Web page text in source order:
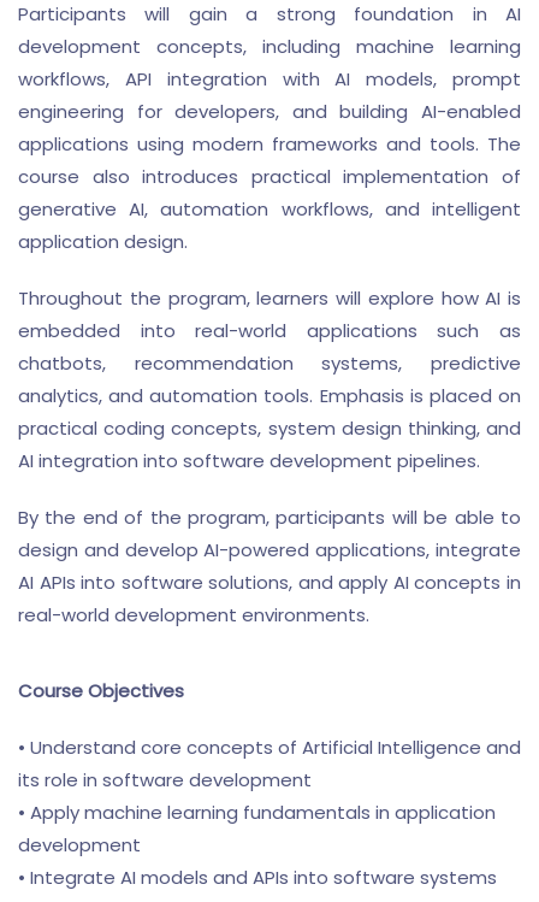
Participants will gain a strong foundation in AI
development concepts, including machine learning
workflows, API integration with AI models, prompt
engineering for developers, and building AI-enabled
applications using modern frameworks and tools. The
course also introduces practical implementation of
generative AI, automation workflows, and intelligent
application design.
Throughout the program, learners will explore how AI is
embedded into real-world applications such as
chatbots, recommendation systems, predictive
analytics, and automation tools. Emphasis is placed on
practical coding concepts, system design thinking, and
AI integration into software development pipelines.
By the end of the program, participants will be able to
design and develop AI-powered applications, integrate
AI APIs into software solutions, and apply AI concepts in
real-world development environments.
Course Objectives
• Understand core concepts of Artificial Intelligence and
its role in software development
• Apply machine learning fundamentals in application
development
• Integrate AI models and APIs into software systems